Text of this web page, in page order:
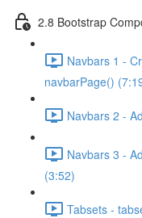
2.8 Bootstrap
Navbars 1 -
navbarPage()
Navbars 2 -
Navbars 3 -
(3:52)
Tabsets -